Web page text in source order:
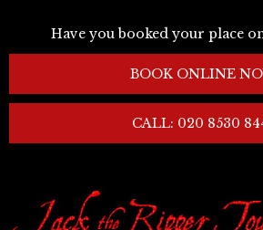
Have you booked your place
BOOK ONLINE
CALL: 020 8530